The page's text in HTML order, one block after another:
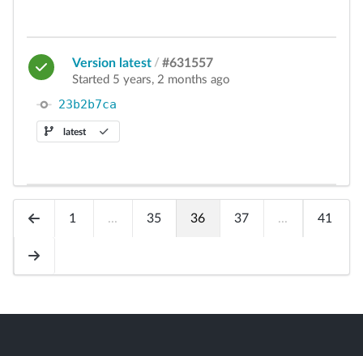
Version latest / #631557
Started 5 years, 2 months ago
23b2b7ca
latest
1 ... 35 36 37 ... 41